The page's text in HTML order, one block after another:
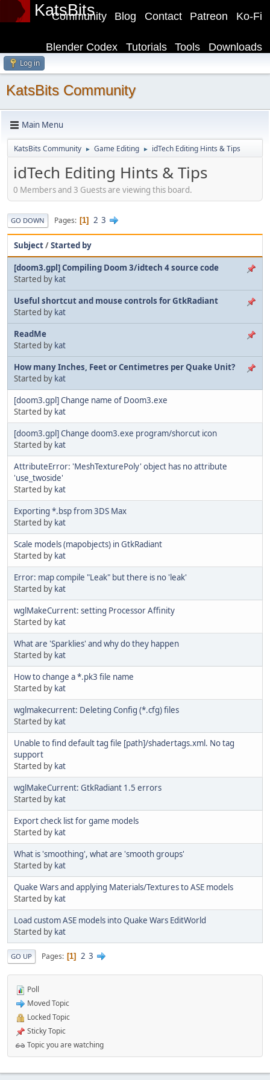
KatsBits Ko-Fi
Patreon
Contact
Blog
Community
Downloads
Tools
Tutorials
Blender Codex
Log in
KatsBits Community
Main Menu
KatsBits Community ► Game Editing ► idTech Editing Hints & Tips
idTech Editing Hints & Tips
0 Members and 3 Guests are viewing this board.
GO DOWN Pages 1 2 3
Subject/Started by
[doom3.gpl] Compiling Doom 3/idtech 4 source code
Started by kat
Useful shortcut and mouse controls for GtkRadiant
Started by kat
ReadMe
Started by kat
How many Inches, Feet or Centimetres per Quake Unit?
Started by kat
[doom3.gpl] Change name of Doom3.exe
Started by kat
[doom3.gpl] Change doom3.exe program/shorcut icon
Started by kat
AttributeError: 'MeshTexturePoly' object has no attribute
'use_twoside'
Started by kat
Exporting *.bsp from 3DS Max
Started by kat
Scale models (mapobjects) in GtkRadiant
Started by kat
Error: map compile "Leak" but there is no 'leak'
Started by kat
wglMakeCurrent: setting Processor Affinity
Started by kat
What are 'Sparklies' and why do they happen
Started by kat
How to change a *.pk3 file name
Started by kat
wglmakecurrent: Deleting Config (*.cfg) files
Started by kat
Unable to find default tag file [path]/shadertags.xml. No tag
support
Started by kat
wglMakeCurrent: GtkRadiant 1.5 errors
Started by kat
Export check list for game models
Started by kat
What is 'smoothing', what are 'smooth groups'
Started by kat
Quake Wars and applying Materials/Textures to ASE models
Started by kat
Load custom ASE models into Quake Wars EditWorld
Started by kat
GO UP Pages 1 2 3
Poll
Moved Topic
Locked Topic
Sticky Topic
Topic you are watching